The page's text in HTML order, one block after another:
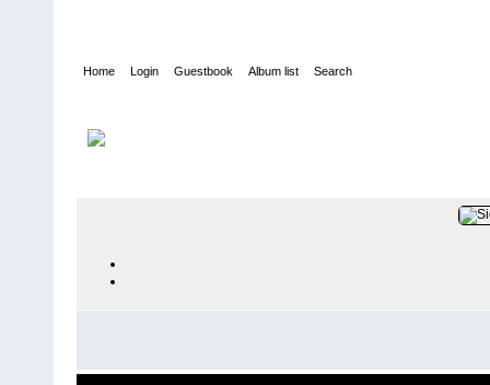
Home Login Guestbook Album list Search